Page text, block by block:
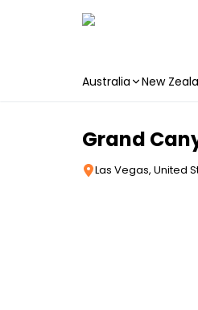
Australia New
Grand
Las Vegas, United